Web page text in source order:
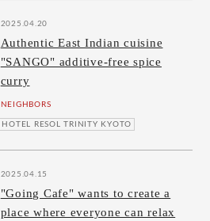
2025.04.20
Authentic East Indian cuisine
"SANGO" additive-free spice
curry
NEIGHBORS
HOTEL RESOL TRINITY KYOTO
2025.04.15
"Going Cafe" wants to create a
place where everyone can relax